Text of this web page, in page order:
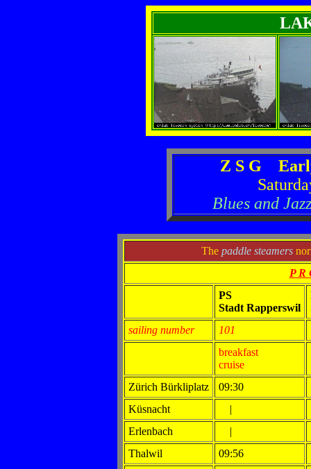
Z S G
Blues and
The paddle steamers
P R
PS
Stadt Rapperswil
sailing number
101
breakfast
cruise
Zürich Bürkliplatz
09:30
Küsnacht
|
Erlenbach
|
Thalwil
09:56